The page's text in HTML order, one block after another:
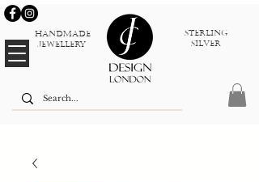
Handmade
jewellery
sterlinG
silver